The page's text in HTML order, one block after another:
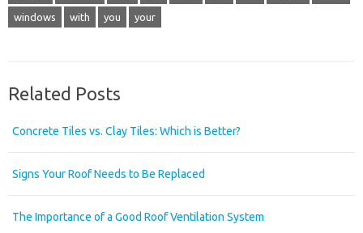
windows with you your
Related Posts
Concrete Tiles vs. Clay Tiles: Which is Better?
Signs Your Roof Needs to Be Replaced
The Importance of a Good Roof Ventilation System